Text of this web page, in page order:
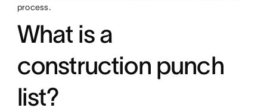
process.
What is a
construction punch
list?